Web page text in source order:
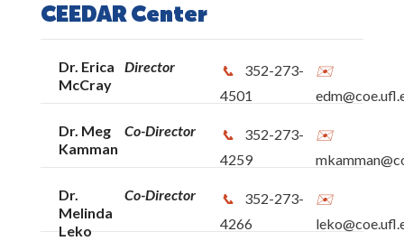
CEEDAR Center
Dr. Erica
McCray
Director
352-273-
4501
Dr. Meg
Kamman
Co-Director
352-273-
4259
Dr.
Melinda
Leko
Co-Director
352-273-
4266